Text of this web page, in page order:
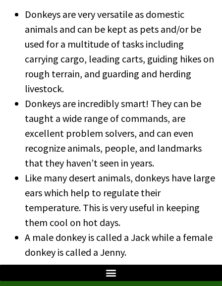
Donkeys are very versatile as domestic
animals and can be kept as pets and/or be
used for a multitude of tasks including
carrying cargo, leading carts, guiding hikes on
rough terrain, and guarding and herding
livestock.
Donkeys are incredibly smart! They can be
taught a wide range of commands, are
excellent problem solvers, and can even
recognize animals, people, and landmarks
that they haven’t seen in years.
Like many desert animals, donkeys have large
ears which help to regulate their
temperature. This is very useful in keeping
them cool on hot days.
A male donkey is called a Jack while a female
donkey is called a Jenny.